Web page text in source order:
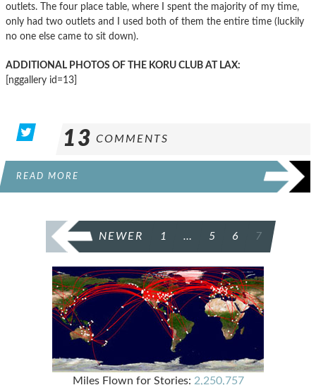
outlets. The four place table, where I spent the majority of my time,
only had two outlets and I used both of them the entire time (luckily
no one else came to sit down).
ADDITIONAL PHOTOS OF THE KORU CLUB AT LAX:
[nggallery id=13]
13 COMMENTS
READ MORE
PAGINATION
NEWER 1 … 5 6 7
Miles Flown for Stories: 2,250,757